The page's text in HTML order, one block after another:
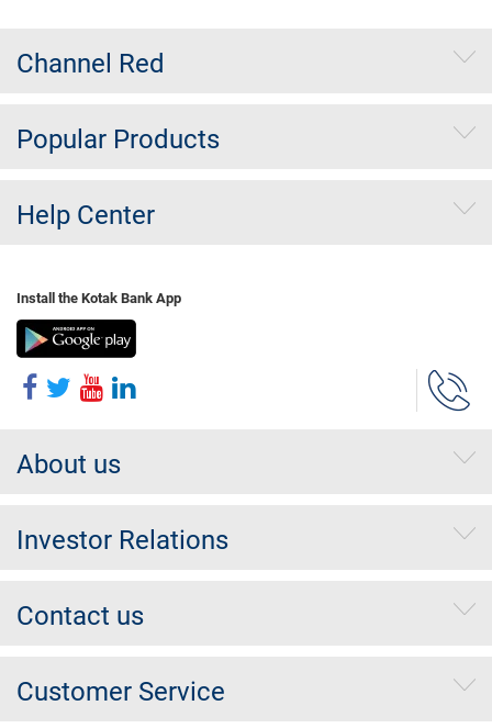
Channel Red
Popular Products
Help Center
Install the Kotak Bank App
About us
Investor Relations
Contact us
Customer Service